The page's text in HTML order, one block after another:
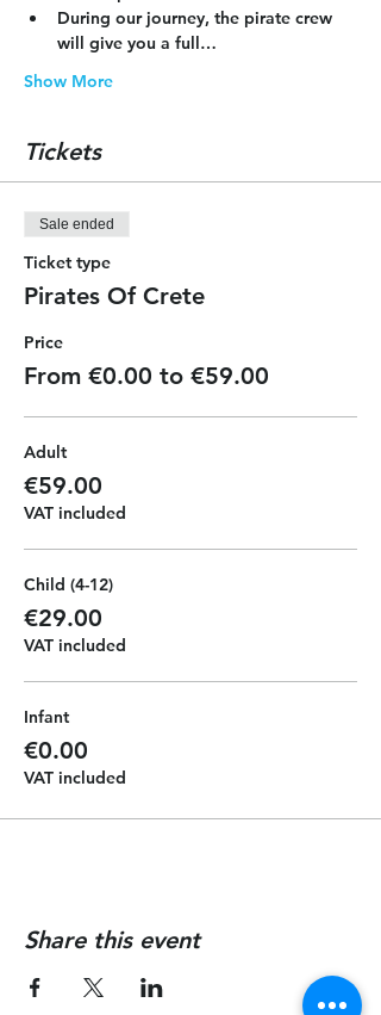
During our journey, the pirate crew
will give you a full…
Show More
Tickets
Sale ended
Ticket type
Pirates Of Crete
Price
From €0.00 to €59.00
Adult
€59.00
VAT included
Child (4-12)
€29.00
VAT included
Infant
€0.00
VAT included
Share this event